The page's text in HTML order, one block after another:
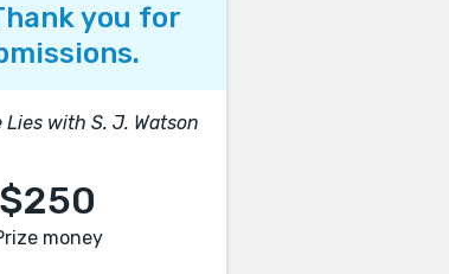
you for
with S. J. Watson
$250
money